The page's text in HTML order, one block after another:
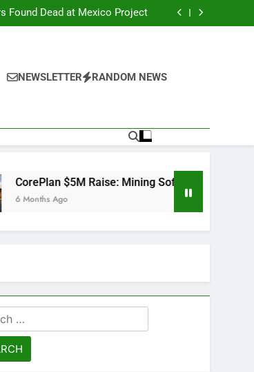
Found Dead at Mexico Project
by BHP, Fortescue, AngloGold
Found Dead at Mexico Project
by BHP, Fortescue, AngloGold
Ashanti and Rio Tinto
NEWSLETTER RANDOM NEWS
Mining Software Used by BHP, Fortescue,